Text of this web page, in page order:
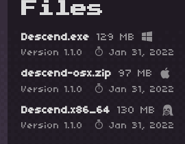
Files
Descend.exe 129 MB
Version 1.1.0 Jan 31, 2022
descend-osx.zip 97 MB
Version 1.1.0 Jan 31, 2022
Descend.x86_64 130 MB
Version 1.1.0 Jan 31, 2022